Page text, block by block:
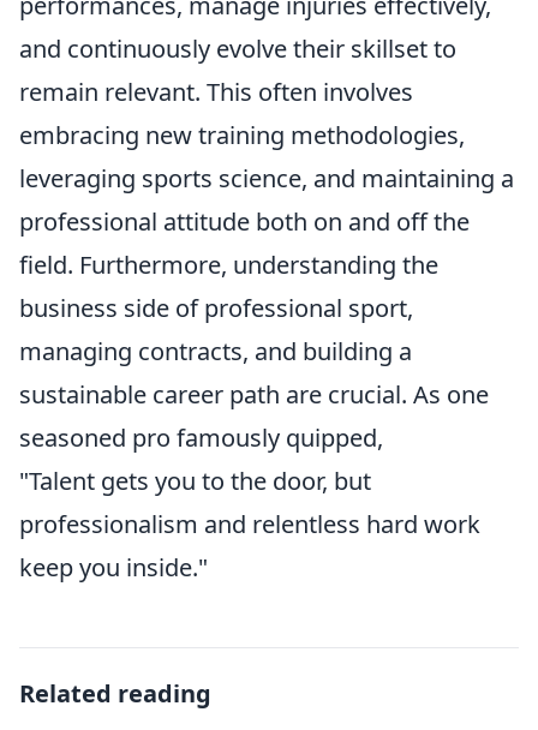
and continuously evolve their skillset to
remain relevant. This often involves
embracing new training methodologies,
leveraging sports science, and maintaining a
professional attitude both on and off the
field. Furthermore, understanding the
business side of professional sport,
managing contracts, and building a
sustainable career path are crucial. As one
seasoned pro famously quipped,
"Talent gets you to the door, but
professionalism and relentless hard work
keep you inside."
Related reading